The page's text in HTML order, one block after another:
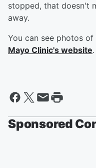
stopped, that doesn't
away.
You can see photos
Mayo Clinic's website.
Sponsored